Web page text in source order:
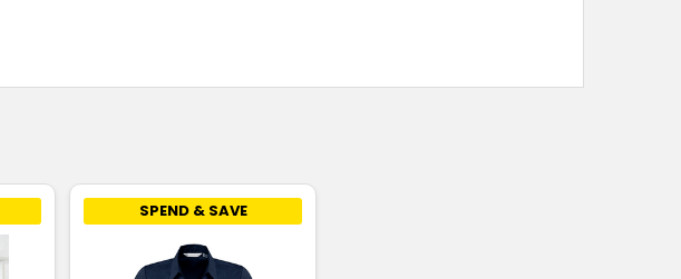
SPEND & SAVE